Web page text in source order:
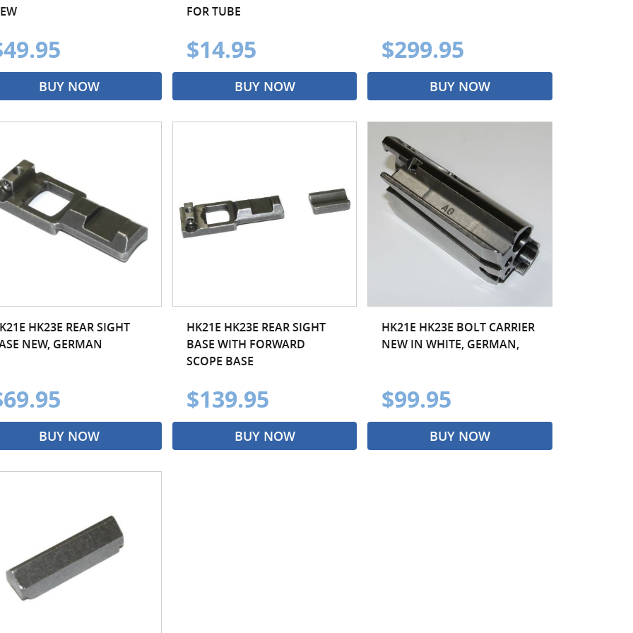
BUY NOW
FOR TUBE
$14.95
BUY NOW
$299.95
BUY NOW
HK23E REAR SIGHT
NEW, GERMAN
BUY NOW
HK21E HK23E REAR SIGHT
BASE WITH FORWARD
SCOPE BASE
$139.95
BUY NOW
HK21E HK23E BOLT CARRIER
NEW IN WHITE, GERMAN,
$99.95
BUY NOW